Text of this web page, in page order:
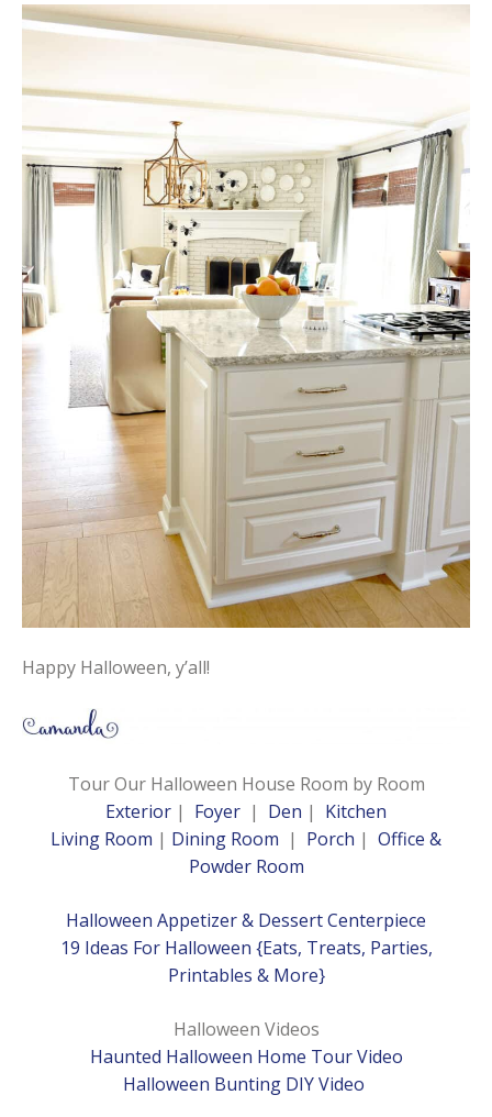
Happy Halloween, y’all!
Tour Our Halloween House Room by Room
Exterior | Foyer | Den | Kitchen
Living Room | Dining Room | Porch | Office &
Powder Room
Halloween Appetizer & Dessert Centerpiece
19 Ideas For Halloween {Eats, Treats, Parties,
Printables & More}
Halloween Videos
Haunted Halloween Home Tour Video
Halloween Bunting DIY Video